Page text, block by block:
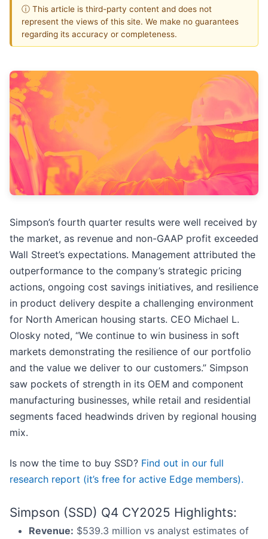
ⓘ This article is third-party content and does not
represent the views of this site. We make no guarantees
regarding its accuracy or completeness.
Simpson’s fourth quarter results were well received by
the market, as revenue and non-GAAP profit exceeded
Wall Street’s expectations. Management attributed the
outperformance to the company’s strategic pricing
actions, ongoing cost savings initiatives, and resilience
in product delivery despite a challenging environment
for North American housing starts. CEO Michael L.
Olosky noted, “We continue to win business in soft
markets demonstrating the resilience of our portfolio
and the value we deliver to our customers.” Simpson
saw pockets of strength in its OEM and component
manufacturing businesses, while retail and residential
segments faced headwinds driven by regional housing
mix.
Is now the time to buy SSD? Find out in our full
research report (it’s free for active Edge members).
Simpson (SSD) Q4 CY2025 Highlights:
Revenue: $539.3 million vs analyst estimates of